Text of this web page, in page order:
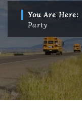
You Are Here:
Party